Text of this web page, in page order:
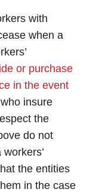
with
when a
or purchase
in the event
insure
the
do not
the entities
in the case